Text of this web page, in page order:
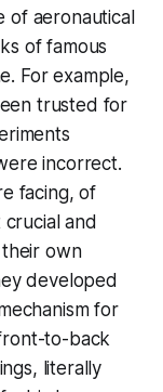
of aeronautical
of famous
For example,
trusted for
incorrect.
facing, of
and
own
developed
for
to-back
literally